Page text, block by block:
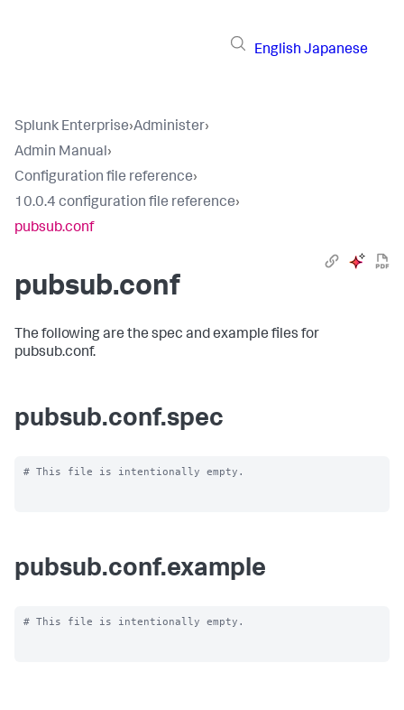
English Japanese
Splunk Enterprise›Administer›
Admin Manual›
Configuration file reference›
10.0.4 configuration file reference›
pubsub.conf
pubsub.conf
The following are the spec and example files for
pubsub.conf.
pubsub.conf.spec
# This file is intentionally empty.
pubsub.conf.example
# This file is intentionally empty.